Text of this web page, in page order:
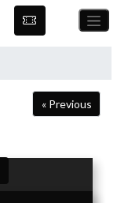
« Previous